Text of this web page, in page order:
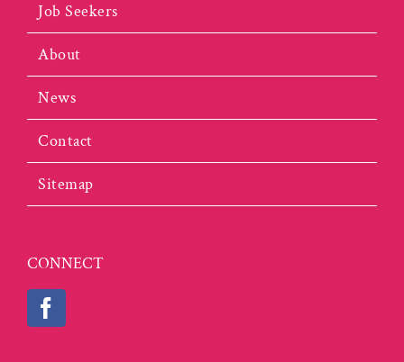
Job Seekers
About
News
Contact
Sitemap
CONNECT